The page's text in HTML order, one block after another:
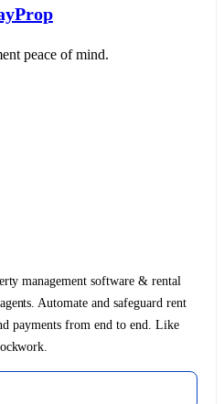
peace of mind.
management software & rental
Automate and safeguard rent
payments from end to end. Like